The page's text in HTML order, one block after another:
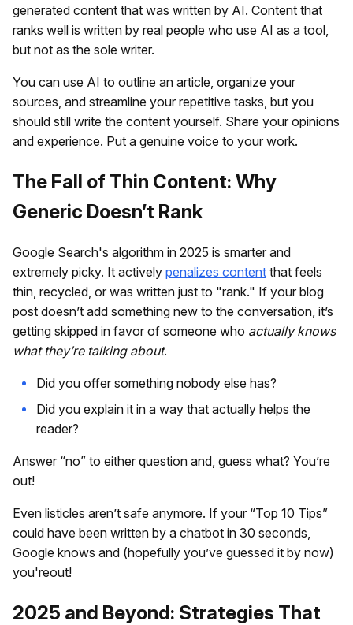
generated content that was written by AI. Content that
ranks well is written by real people who use AI as a tool,
but not as the sole writer.
You can use AI to outline an article, organize your
sources, and streamline your repetitive tasks, but you
should still write the content yourself. Share your opinions
and experience. Put a genuine voice to your work.
The Fall of Thin Content: Why
Generic Doesn’t Rank
Google Search's algorithm in 2025 is smarter and
extremely picky. It actively penalizes content that feels
thin, recycled, or was written just to "rank." If your blog
post doesn’t add something new to the conversation, it’s
getting skipped in favor of someone who actually knows
what they’re talking about.
Did you offer something nobody else has?
Did you explain it in a way that actually helps the
reader?
Answer “no” to either question and, guess what? You’re
out!
Even listicles aren’t safe anymore. If your “Top 10 Tips”
could have been written by a chatbot in 30 seconds,
Google knows and (hopefully you’ve guessed it by now)
you'reout!
2025 and Beyond: Strategies That